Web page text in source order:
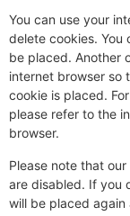
You can use your
delete cookies. You
be placed. Another
internet browser so
cookie is placed.
please refer to the
browser.
Please note that
are disabled. If you
will be placed